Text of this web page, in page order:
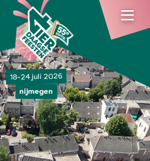
18-24 juli 2026
nijmegen